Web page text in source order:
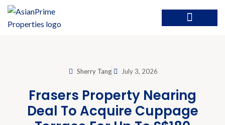
Sherry Tang July 3, 2026
Frasers Property Nearing
Deal To Acquire Cuppage